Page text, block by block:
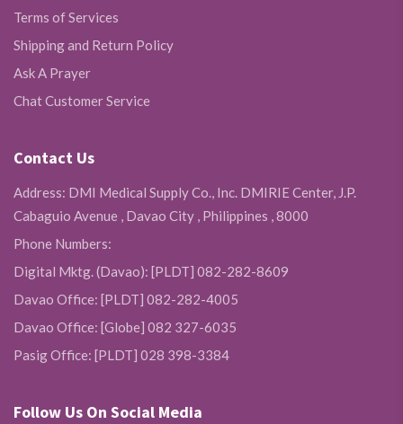
Terms of Services
Shipping and Return Policy
Ask A Prayer
Chat Customer Service
Contact Us
Address: DMI Medical Supply Co., Inc. DMIRIE Center, J.P.
Cabaguio Avenue , Davao City , Philippines , 8000
Phone Numbers:
Digital Mktg. (Davao): [PLDT] 082-282-8609
Davao Office: [PLDT] 082-282-4005
Davao Office: [Globe] 082 327-6035
Pasig Office: [PLDT] 028 398-3384
Follow Us On Social Media